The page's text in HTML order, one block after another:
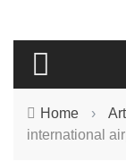
Home ›
international